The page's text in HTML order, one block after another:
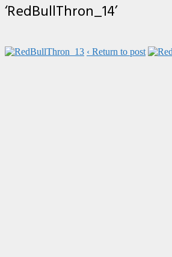
‘RedBullThron_14’
‹ Return to post